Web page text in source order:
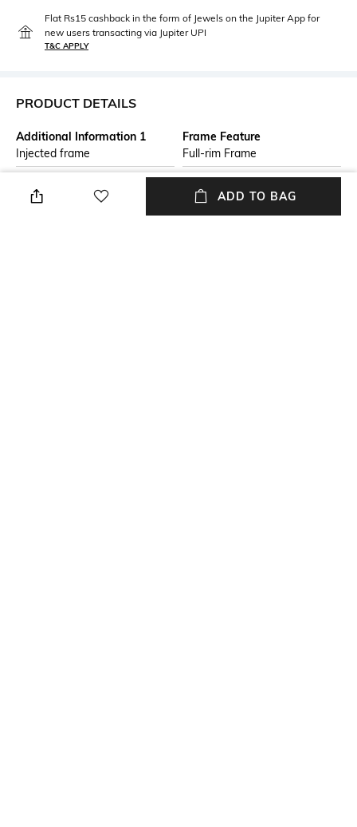
Flat Rs15 cashback in the form of Jewels on the Jupiter App for
new users transacting via Jupiter UPI
T&C APPLY
PRODUCT DETAILS
Additional Information 1
Injected frame
Frame Feature
Full-rim Frame
Lens Length
Lens length: 41 mm
Package Contains
Package contains: 1
ADD TO BAG